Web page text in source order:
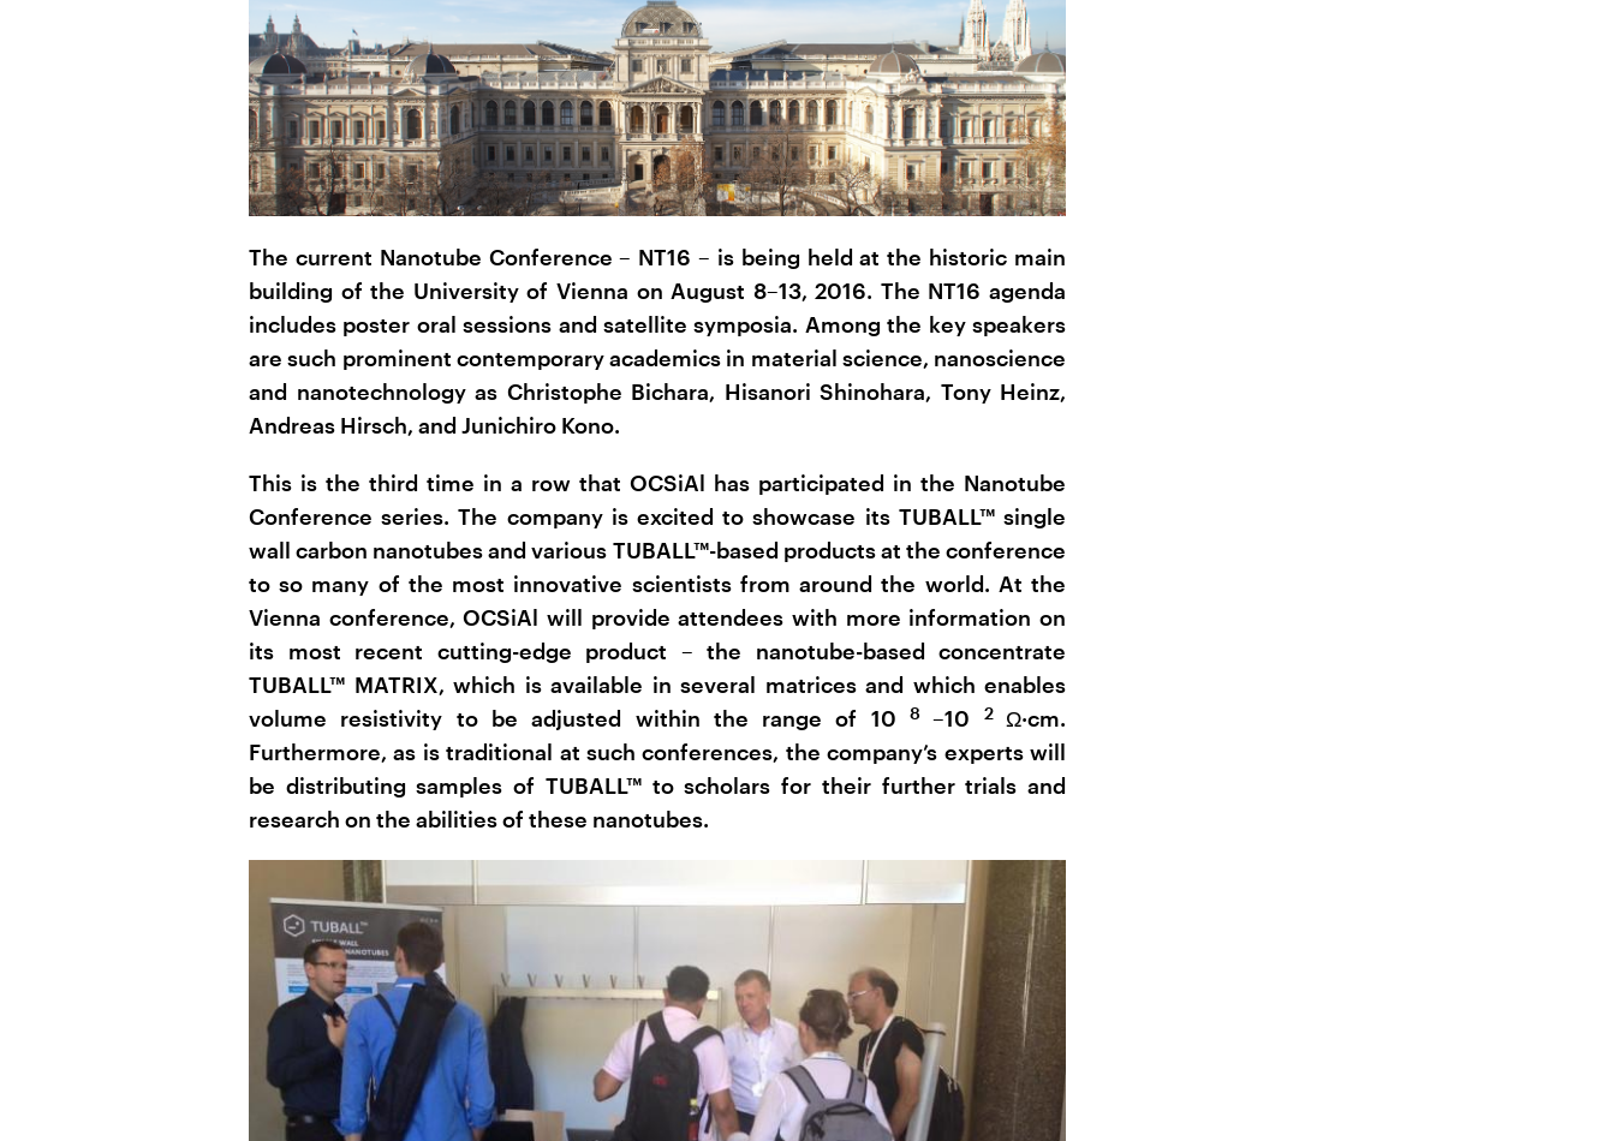
The current Nanotube Conference – NT16 – is being held at the historic main
building of the University of Vienna on August 8–13, 2016. The NT16 agenda
includes poster oral sessions and satellite symposia. Among the key speakers
are such prominent contemporary academics in material science, nanoscience
and nanotechnology as Christophe Bichara, Hisanori Shinohara, Tony Heinz,
Andreas Hirsch, and Junichiro Kono.
This is the third time in a row that OCSiAl has participated in the Nanotube
Conference series. The company is excited to showcase its TUBALL™ single
wall carbon nanotubes and various TUBALL™-based products at the conference
to so many of the most innovative scientists from around the world. At the
Vienna conference, OCSiAl will provide attendees with more information on
its most recent cutting-edge product – the nanotube-based concentrate
TUBALL™ MATRIX, which is available in several matrices and which enables
volume resistivity to be adjusted within the range of 108 –10 2 Ω·cm.
Furthermore, as is traditional at such conferences, the company’s experts will
be distributing samples of TUBALL™ to scholars for their further trials and
research on the abilities of these nanotubes.